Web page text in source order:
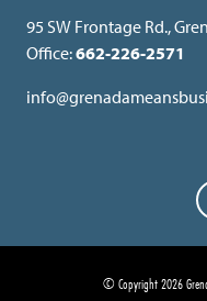
95 SW Frontage Rd.,
Office:662-226-2571
© Copyright 2026